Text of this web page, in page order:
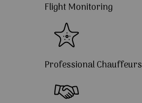
Flight Monitoring
Professional Chauffeurs